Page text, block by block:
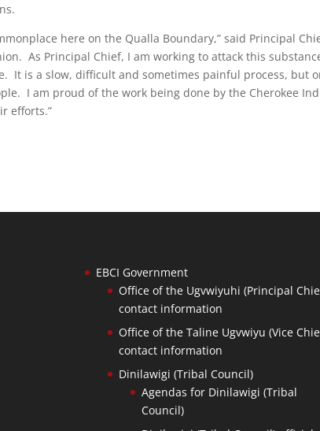
here on the Qualla Boundary,” said Principal
As Principal Chief, I am working to attack this
It is a slow, difficult and sometimes painful process, but
I am proud of the work being done by the Cherokee
efforts.”
EBCI Government
Office of the Ugvwiyuhi (Principal
contact information
Office of the Taline Ugvwiyu (Vice
contact information
Dinilawigi (Tribal Council)
Agendas for Dinilawigi (Tribal
Council)